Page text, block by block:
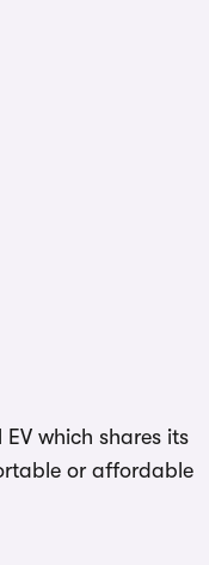
which shares its
or affordable